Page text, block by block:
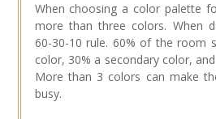
When choosing a color palette
more than three colors. When
60-30-10 rule. 60% of the room
color, 30% a secondary color,
More than 3 colors can make
busy.